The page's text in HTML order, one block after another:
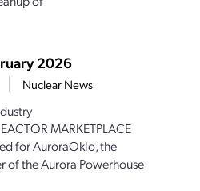
2026
Nuclear News
MARKETPLACE
for AuroraOklo, the
of the Aurora Powerhouse